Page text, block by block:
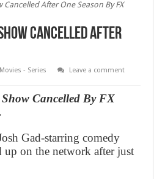
Cancelled After One Season By FX
Show Cancelled After
Movies - Series
Leave a comment
Show Cancelled By FX
Gad-starring comedy
up on the network after just